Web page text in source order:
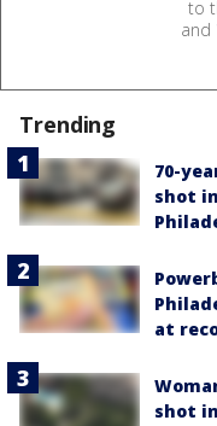
to
and
Trending
70-
shot
at
shot